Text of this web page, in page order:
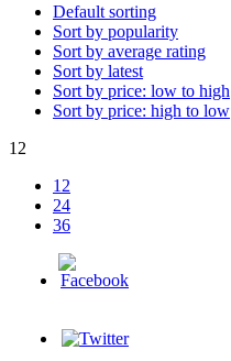
Default sorting
Sort by popularity
Sort by average rating
Sort by latest
Sort by price: low to high
Sort by price: high to low
12
12
24
36